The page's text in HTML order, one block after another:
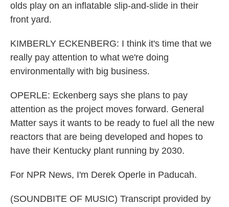
olds play on an inflatable slip-and-slide in their
front yard.
KIMBERLY ECKENBERG: I think it's time that we
really pay attention to what we're doing
environmentally with big business.
OPERLE: Eckenberg says she plans to pay
attention as the project moves forward. General
Matter says it wants to be ready to fuel all the new
reactors that are being developed and hopes to
have their Kentucky plant running by 2030.
For NPR News, I'm Derek Operle in Paducah.
(SOUNDBITE OF MUSIC) Transcript provided by